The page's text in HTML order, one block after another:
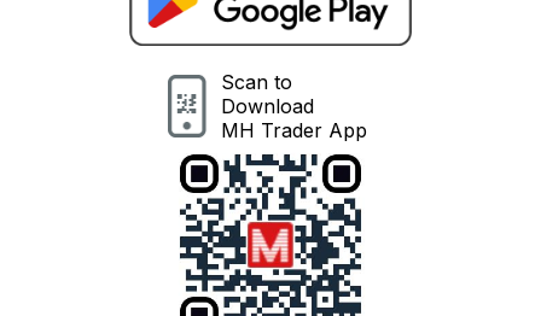
Scan to
Download
MH Trader App